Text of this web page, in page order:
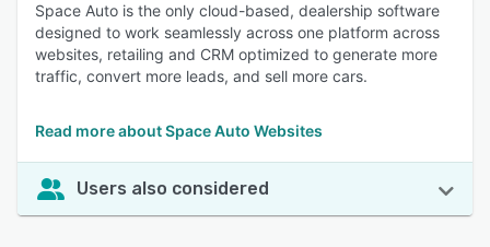
Space Auto is the only cloud-based, dealership software
designed to work seamlessly across one platform across
websites, retailing and CRM optimized to generate more
traffic, convert more leads, and sell more cars.
Read more about Space Auto Websites
Users also considered